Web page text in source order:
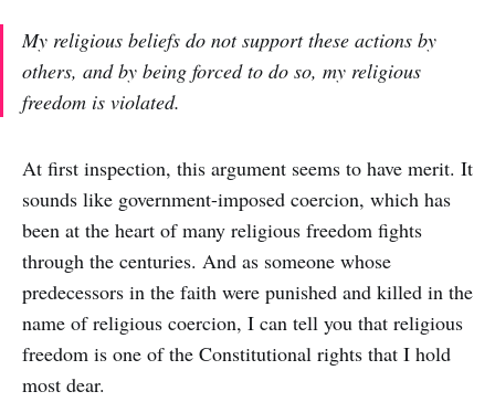
My religious beliefs do not support these actions by
others, and by being forced to do so, my religious
freedom is violated.
At first inspection, this argument seems to have merit. It
sounds like government-imposed coercion, which has
been at the heart of many religious freedom fights
through the centuries. And as someone whose
predecessors in the faith were punished and killed in the
name of religious coercion, I can tell you that religious
freedom is one of the Constitutional rights that I hold
most dear.